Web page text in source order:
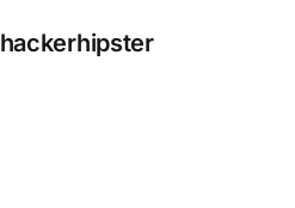
hackerhipster